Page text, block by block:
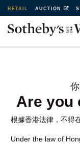
RETAIL AUCTION
Are you
根據香港法律，不得
Under the law of